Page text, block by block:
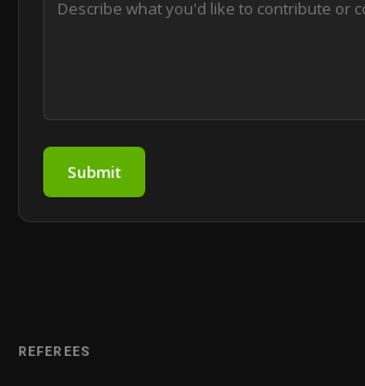
Submit
REFEREES